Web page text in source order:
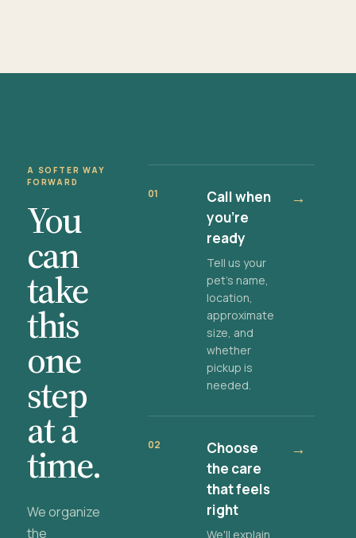
A SOFTER WAY
FORWARD
You
can
take
this
one
step
at a
time.
We organize
the
01
Call when
you're
ready
Tell us your
pet's name,
location,
approximate
size, and
whether
pickup is
needed.
→
02
Choose
the care
that feels
right
We'll explain
→